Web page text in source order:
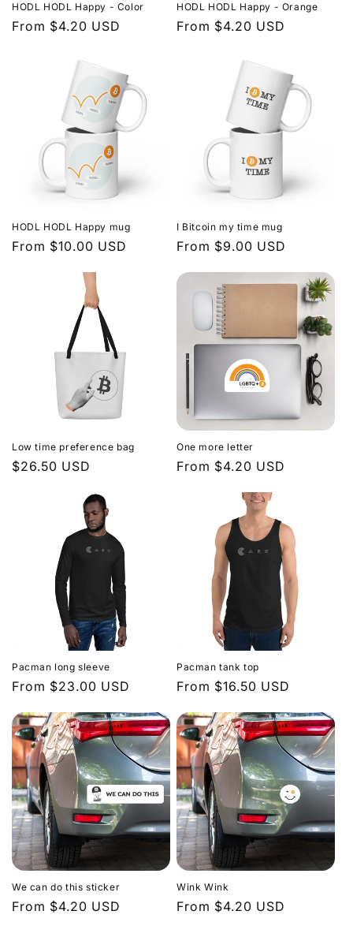
HODL HODL Happy - Color
Regular
From $4.20 USD
HODL HODL Happy - Orange
Regular
From $4.20 USD
HODL HODL Happy mug
Regular
From $10.00 USD
I Bitcoin my time mug
Regular
From $9.00 USD
Low time preference bag
Regular
$26.50 USD
One more letter
Regular
From $4.20 USD
Pacman long sleeve
Regular
From $23.00 USD
Pacman tank top
Regular
From $16.50 USD
We can do this sticker
Regular
From $4.20 USD
Wink Wink
Regular
From $4.20 USD